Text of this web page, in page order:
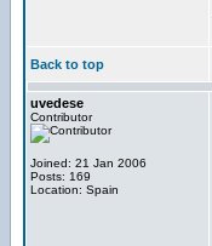
Back to top
uvedese
Contributor
Joined: 21 Jan 2006
Posts: 169
Location: Spain